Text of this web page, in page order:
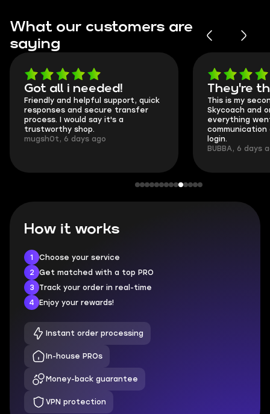
What our customers are
saying
Got all i needed!
Friendly and helpful support, quick
responses and secure transfer
process. I would say it's a
trustworthy shop.
mugsh0t, 6 days ago
They're
This is my
Skycoach and
everything
communication
login.
BUBBA, 6 days
How it works
1
Choose your service
2
Get matched with a top PRO
3
Track your order in real-time
4
Enjoy your rewards!
Instant order processing
In-house PROs
Money-back guarantee
VPN protection